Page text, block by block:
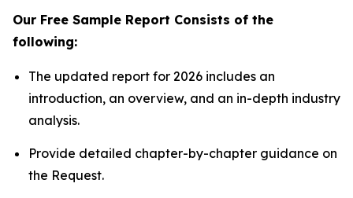
Our Free Sample Report Consists of the
following:
The updated report for 2026 includes an
introduction, an overview, and an in-depth industry
analysis.
Provide detailed chapter-by-chapter guidance on
the Request.